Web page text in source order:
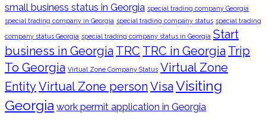
small business status in Georgia special trading company Georgia
special trading company in Georgia special trading company status special trading
company status Georgia special trading company status in Georgia Start
business in Georgia TRC TRC in Georgia Trip
To Georgia Virtual Zone Company Status Virtual Zone
EntityVirtual Zone personVisaVisiting
Georgia work permit application in Georgia